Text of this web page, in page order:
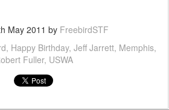
May 2011 by FreebirdSTF
Happy Birthday Jeff Jarrett Memphis
Fuller USWA